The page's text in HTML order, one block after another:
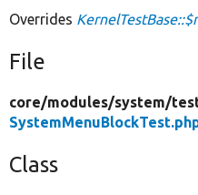
Overrides
File
core/modules/system/
Class